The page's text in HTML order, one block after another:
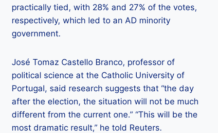
practically tied, with 28% and 27% of the votes,
respectively, which led to an AD minority
government.
José Tomaz Castello Branco, professor of
political science at the Catholic University of
Portugal, said research suggests that “the day
after the election, the situation will not be much
different from the current one.” “This will be the
most dramatic result,” he told Reuters.